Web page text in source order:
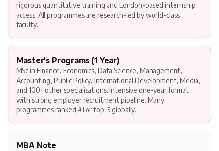
rigorous quantitative training and London-based internship
access. All programmes are research-led by world-class
faculty.
Master's Programs (1 Year)
MSc in Finance, Economics, Data Science, Management,
Accounting, Public Policy, International Development, Media,
and 100+ other specialisations. Intensive one-year format
with strong employer recruitment pipeline. Many
programmes ranked #1 or top-5 globally.
MBA Note